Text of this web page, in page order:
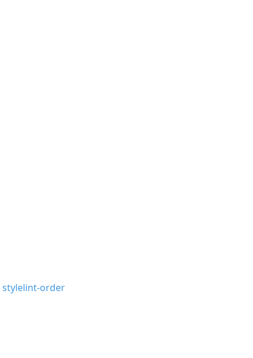
stylelint-order